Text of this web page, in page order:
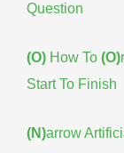
Question
(O) How To (O)
Start To Finish
(N)arrow